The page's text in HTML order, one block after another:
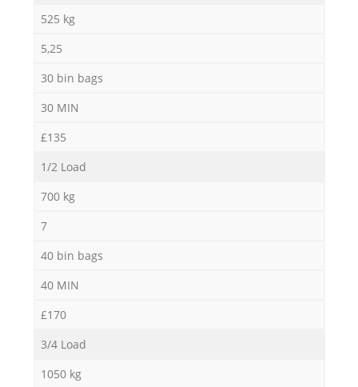
525 kg
5,25
30 bin bags
30 MIN
£135
1/2 Load
700 kg
7
40 bin bags
40 MIN
£170
3/4 Load
1050 kg